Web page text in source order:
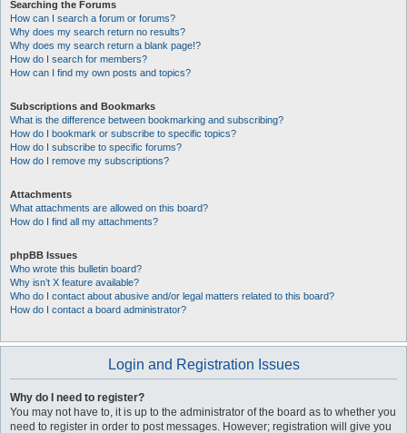
Searching the Forums
How can I search a forum or forums?
Why does my search return no results?
Why does my search return a blank page!?
How do I search for members?
How can I find my own posts and topics?
Subscriptions and Bookmarks
What is the difference between bookmarking and subscribing?
How do I bookmark or subscribe to specific topics?
How do I subscribe to specific forums?
How do I remove my subscriptions?
Attachments
What attachments are allowed on this board?
How do I find all my attachments?
phpBB Issues
Who wrote this bulletin board?
Why isn’t X feature available?
Who do I contact about abusive and/or legal matters related to this board?
How do I contact a board administrator?
Login and Registration Issues
Why do I need to register?
You may not have to, it is up to the administrator of the board as to whether you
need to register in order to post messages. However; registration will give you